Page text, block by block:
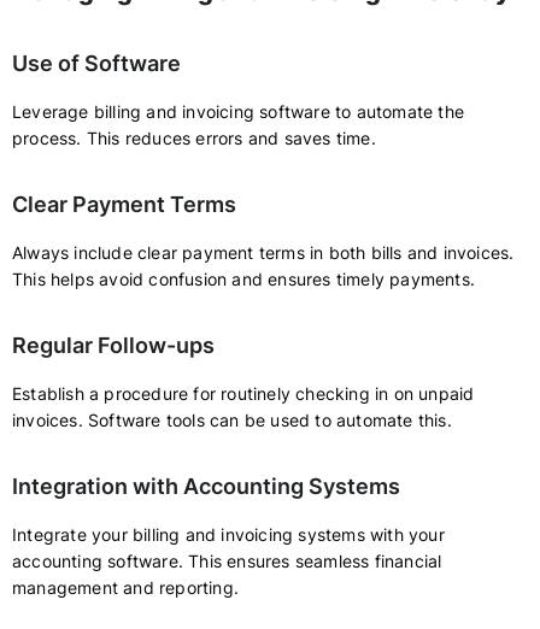
Use of Software
Leverage billing and invoicing software to automate the
process. This reduces errors and saves time.
Clear Payment Terms
Always include clear payment terms in both bills and invoices.
This helps avoid confusion and ensures timely payments.
Regular Follow-ups
Establish a procedure for routinely checking in on unpaid
invoices. Software tools can be used to automate this.
Integration with Accounting Systems
Integrate your billing and invoicing systems with your
accounting software. This ensures seamless financial
management and reporting.